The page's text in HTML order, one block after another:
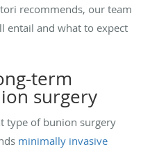
recommends, our team
entail and what to expect
term
surgery
type of bunion surgery
minimally invasive